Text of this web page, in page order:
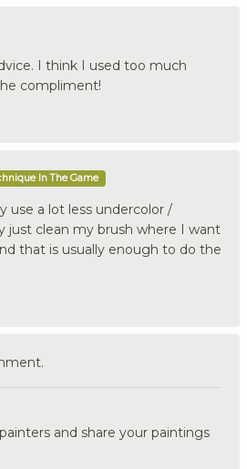
I think I used too much
compliment!
In The Game
use a lot less undercolor /
just clean my brush where I want
that is usually enough to do the
and share your paintings